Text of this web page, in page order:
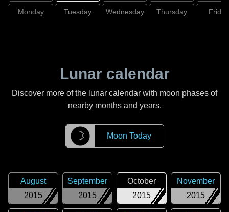
Monday Tuesday Wednesday Thursday Friday
Lunar calendar
Discover more of the lunar calendar with moon phases of
nearby months and years.
☽ Moon Today
2015
August
2015
September
2015
October
2015
November